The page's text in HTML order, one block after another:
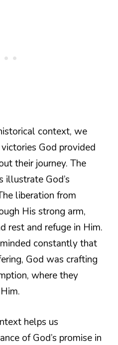
context, we
God provided
their journey. The
illustrate God’s
liberation from
His strong arm,
rest and refuge in Him.
constantly that
God was crafting
where they
helps us
of God’s promise in